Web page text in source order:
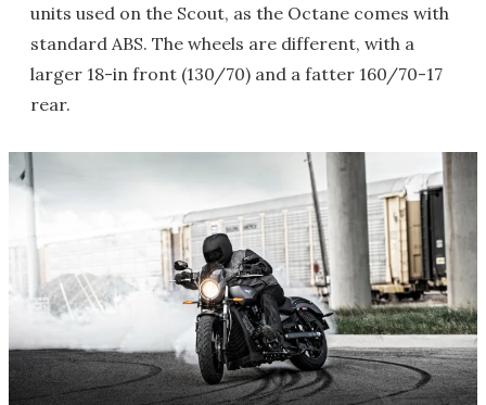
units used on the Scout, as the Octane comes with
standard ABS. The wheels are different, with a
larger 18-in front (130/70) and a fatter 160/70-17
rear.